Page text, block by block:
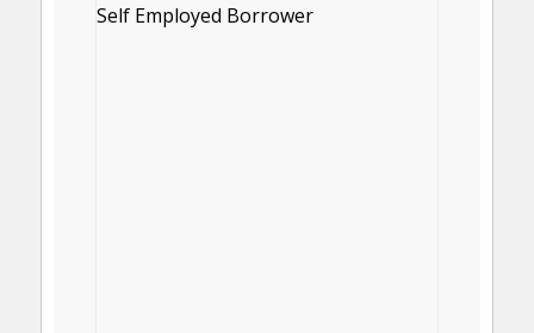
Self Employed Borrower